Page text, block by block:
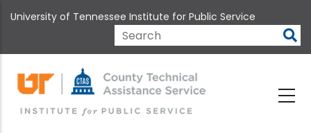
to
content
University of Tennessee Institute for Public Service
Search